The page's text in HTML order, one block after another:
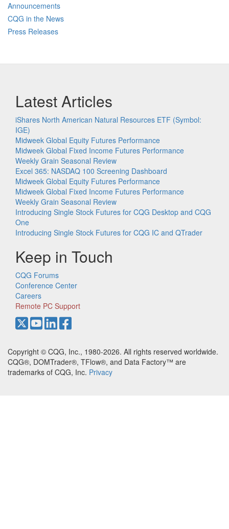
Announcements
CQG in the News
Press Releases
Latest Articles
iShares North American Natural Resources ETF (Symbol:
IGE)
Midweek Global Equity Futures Performance
Midweek Global Fixed Income Futures Performance
Weekly Grain Seasonal Review
Excel 365: NASDAQ 100 Screening Dashboard
Midweek Global Equity Futures Performance
Midweek Global Fixed Income Futures Performance
Weekly Grain Seasonal Review
Introducing Single Stock Futures for CQG Desktop and CQG
One
Introducing Single Stock Futures for CQG IC and QTrader
Keep in Touch
CQG Forums
Conference Center
Careers
Remote PC Support
Copyright © CQG, Inc., 1980-2026. All rights reserved worldwide.
CQG®, DOMTrader®, TFlow®, and Data Factory™ are
trademarks of CQG, Inc. Privacy